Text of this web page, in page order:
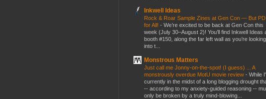
Inkwell Ideas
Rock & Roar Sample Zines at Gen Con — But
for All! - We’re excited to be back at Gen Con this
week (July 30–August 2)! You’ll find Inkwell Ideas
booth #150, along the far left wall as you’re looking
into t...
Monstrous Matters
Just call me Jonny-on-the-spot! (I guess) ... A
monstrously overdue MotU movie review - While
currently in the midst of a long blogging drought
-- according to my anxiety-guided reasoning --
only be broken by a truly mind-blowing...